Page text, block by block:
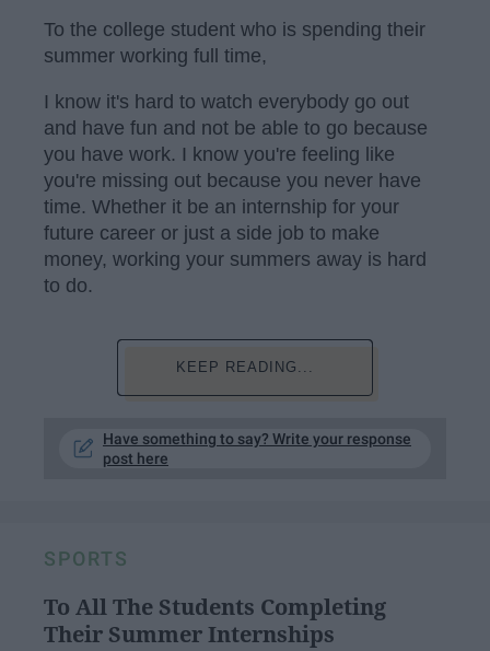
To the college student who is spending their
summer working full time,
I know it's hard to watch everybody go out
and have fun and not be able to go because
you have work. I know you're feeling like
you're missing out because you never have
time. Whether it be an internship for your
future career or just a side job to make
money, working your summers away is hard
to do.
KEEP READING...
Have something to say? Write your response
post here
SPORTS
To All The Students Completing
Their Summer Internships